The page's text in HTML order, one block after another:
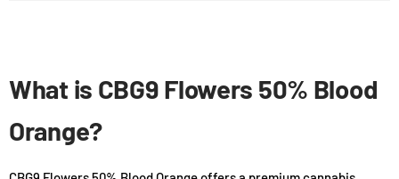
What is CBG9 Flowers 50% Blood
Orange?